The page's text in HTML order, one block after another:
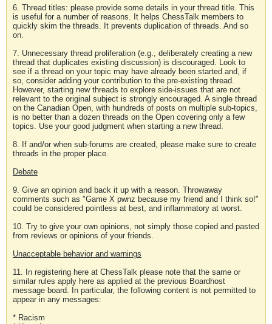
6. Thread titles: please provide some details in your thread title. This
is useful for a number of reasons. It helps ChessTalk members to
quickly skim the threads. It prevents duplication of threads. And so
on.
7. Unnecessary thread proliferation (e.g., deliberately creating a new
thread that duplicates existing discussion) is discouraged. Look to
see if a thread on your topic may have already been started and, if
so, consider adding your contribution to the pre-existing thread.
However, starting new threads to explore side-issues that are not
relevant to the original subject is strongly encouraged. A single thread
on the Canadian Open, with hundreds of posts on multiple sub-topics,
is no better than a dozen threads on the Open covering only a few
topics. Use your good judgment when starting a new thread.
8. If and/or when sub-forums are created, please make sure to create
threads in the proper place.
Debate
9. Give an opinion and back it up with a reason. Throwaway
comments such as "Game X pwnz because my friend and I think so!"
could be considered pointless at best, and inflammatory at worst.
10. Try to give your own opinions, not simply those copied and pasted
from reviews or opinions of your friends.
Unacceptable behavior and warnings
11. In registering here at ChessTalk please note that the same or
similar rules apply here as applied at the previous Boardhost
message board. In particular, the following content is not permitted to
appear in any messages:
* Racism